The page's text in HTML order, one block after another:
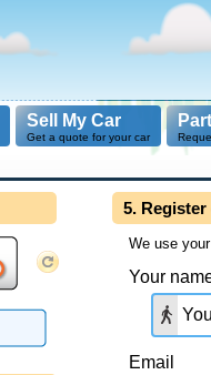
Sell My Car
Get a quote for your car
5.
We use
Your
Email